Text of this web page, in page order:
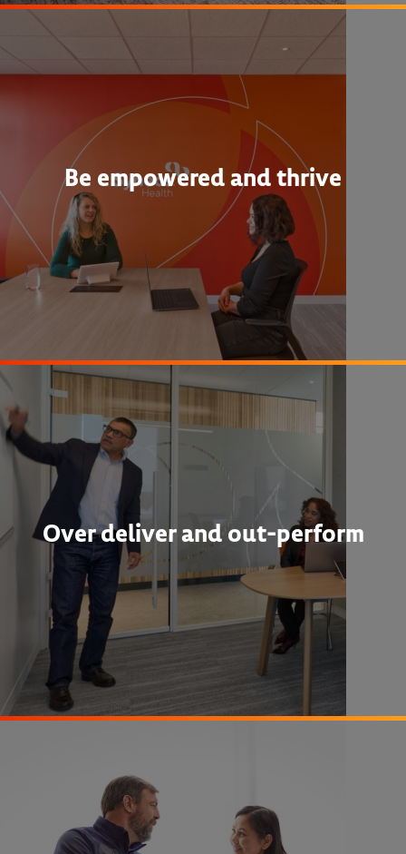
Be empowered and thrive
Over deliver and out-perform